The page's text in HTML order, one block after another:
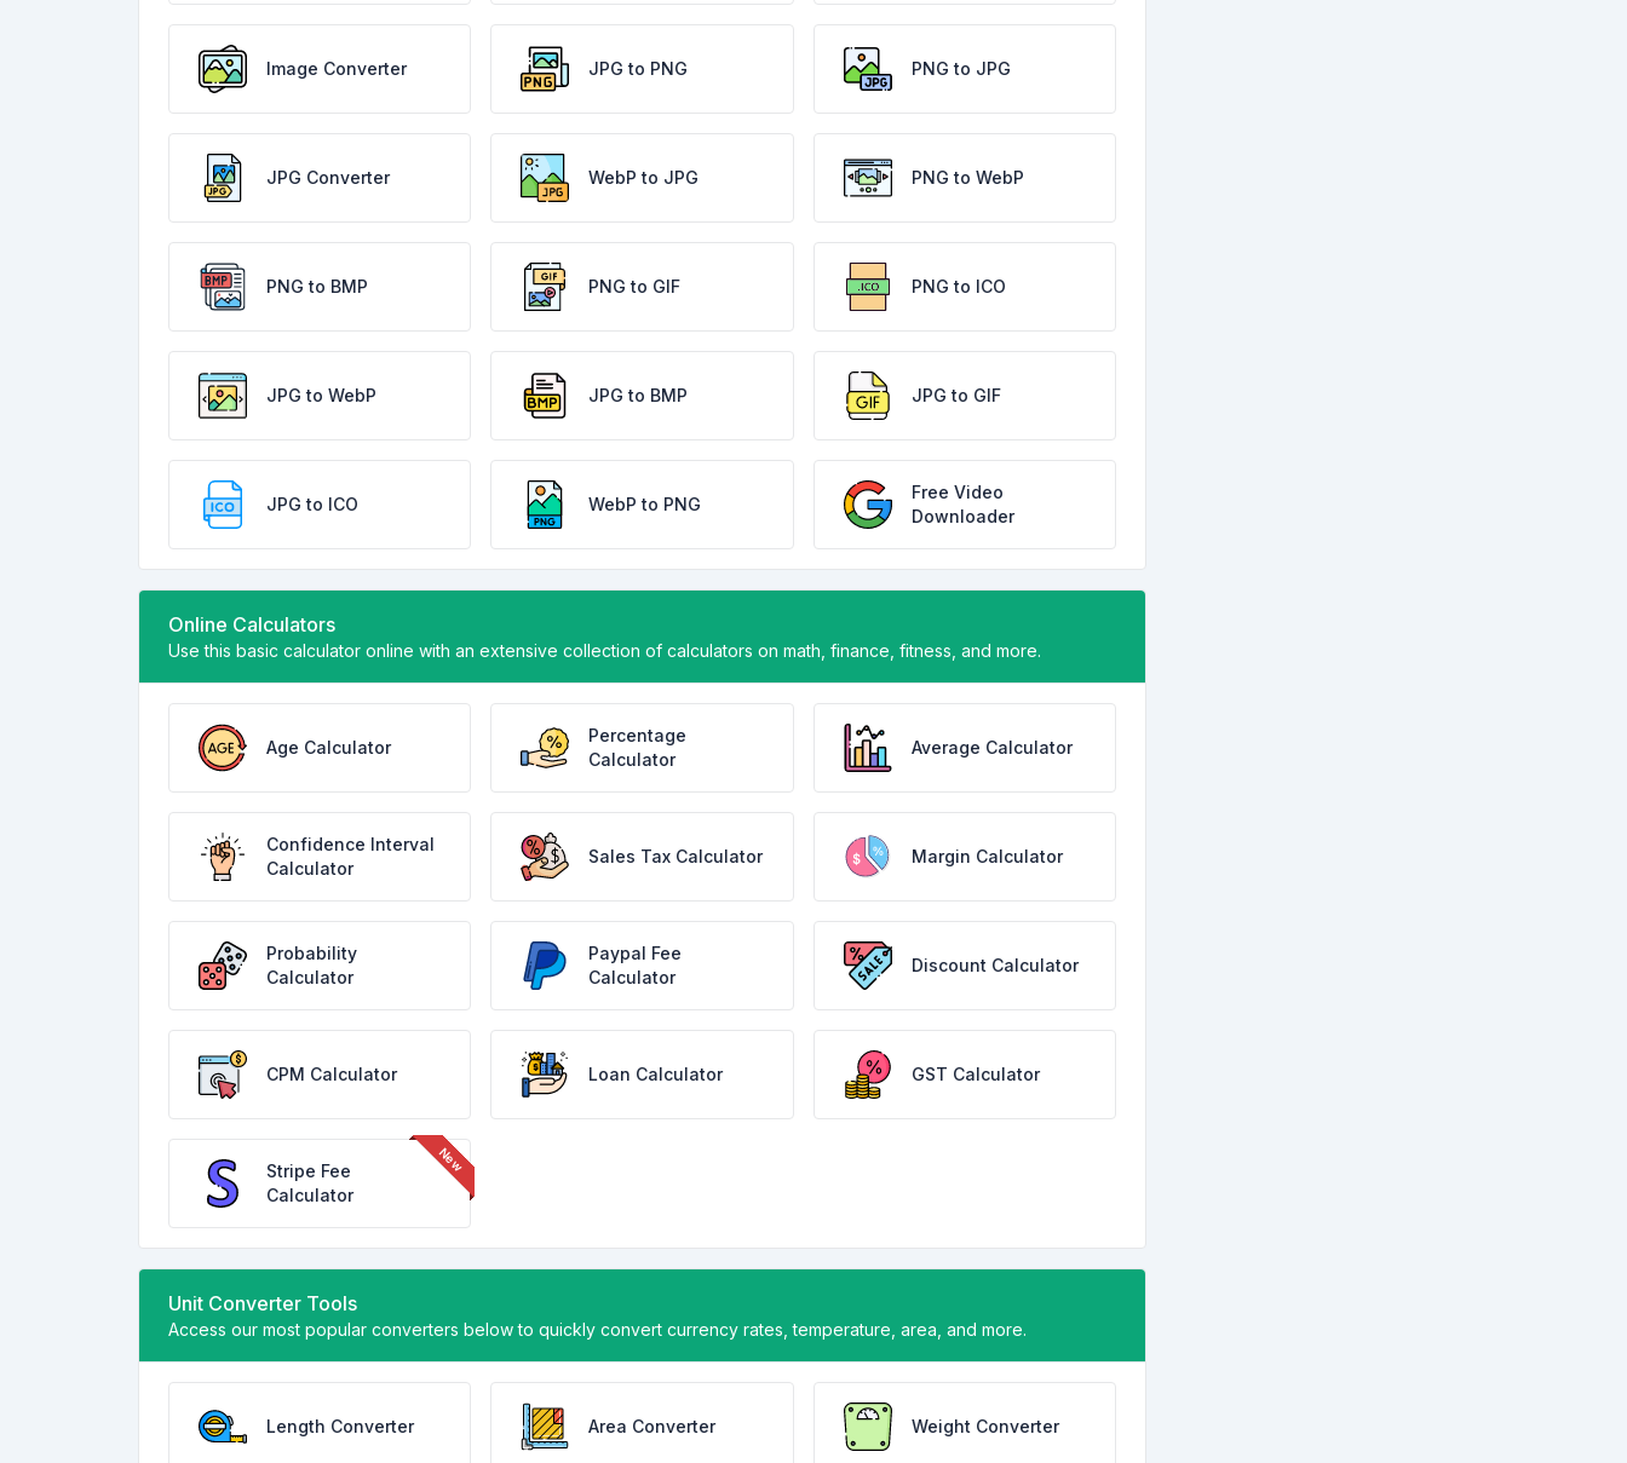
Image Converter JPG to PNG PNG to JPG
JPG Converter WebP to JPG PNG to WebP
PNG to BMP PNG to GIF PNG to ICO
JPG to WebP JPG to BMP JPG to GIF
JPG to ICO WebP to PNG
Free Video
Downloader
Online Calculators
Use this basic calculator online with an extensive collection of calculators on math, finance, fitness, and more.
Age Calculator
Percentage
Calculator
Average Calculator
Confidence Interval
Calculator
Sales Tax Calculator Margin Calculator
Probability
Calculator
Paypal Fee
Calculator
Discount Calculator
CPM Calculator Loan Calculator GST Calculator
Stripe Fee
Calculator
Unit Converter Tools
Access our most popular converters below to quickly convert currency rates, temperature, area, and more.
Length Converter Area Converter Weight Converter